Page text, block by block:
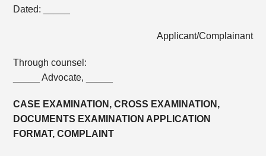
Dated: _____
Applicant/Complainant
Through counsel:
_____ Advocate, _____
CASE EXAMINATION, CROSS EXAMINATION,
DOCUMENTS EXAMINATION APPLICATION
FORMAT, COMPLAINT